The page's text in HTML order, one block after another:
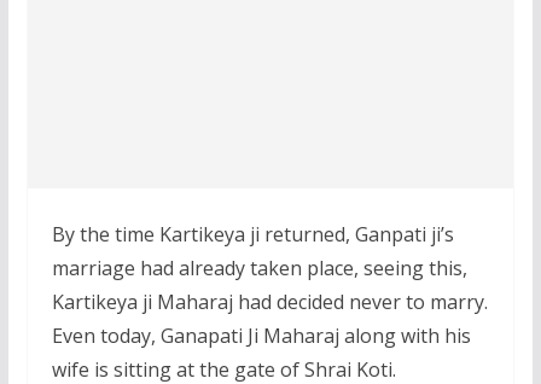
By the time Kartikeya ji returned, Ganpati ji’s
marriage had already taken place, seeing this,
Kartikeya ji Maharaj had decided never to marry.
Even today, Ganapati Ji Maharaj along with his
wife is sitting at the gate of Shrai Koti.